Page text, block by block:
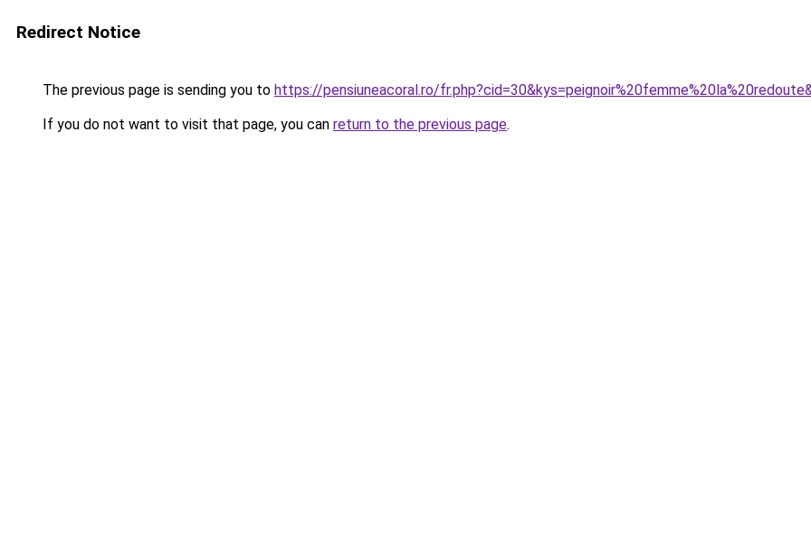
Redirect Notice
The previous page is sending you to https://pensiuneacoral.ro/
If you do not want to visit that page, you can return to the previous page.